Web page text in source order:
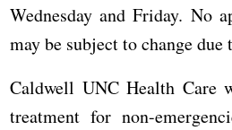
Wednesday and Friday. No
may be subject to change
Caldwell UNC Health Care
treatment for non-